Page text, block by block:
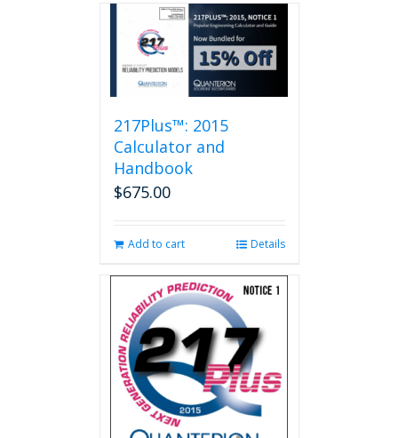
multiple
variants.
The
options
may
chosen
on
217Plus™: 2015
Calculator and
Handbook
$675.00
Add to cart Details